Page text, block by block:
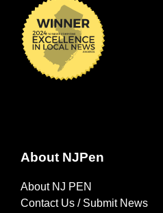
About NJPen
About NJ PEN
Contact Us / Submit News